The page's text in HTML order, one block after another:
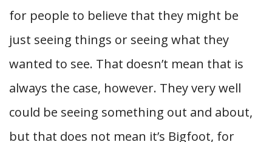
for people to believe that they might be
just seeing things or seeing what they
wanted to see. That doesn’t mean that is
always the case, however. They very well
could be seeing something out and about,
but that does not mean it’s Bigfoot, for